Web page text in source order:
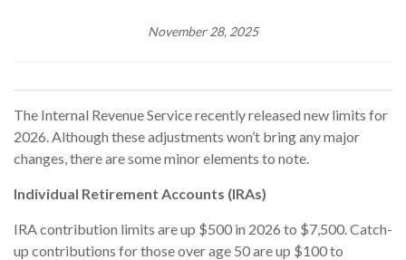
November 28, 2025
The Internal Revenue Service recently released new limits for
2026. Although these adjustments won’t bring any major
changes, there are some minor elements to note.
Individual Retirement Accounts (IRAs)
IRA contribution limits are up $500 in 2026 to $7,500. Catch-
up contributions for those over age 50 are up $100 to